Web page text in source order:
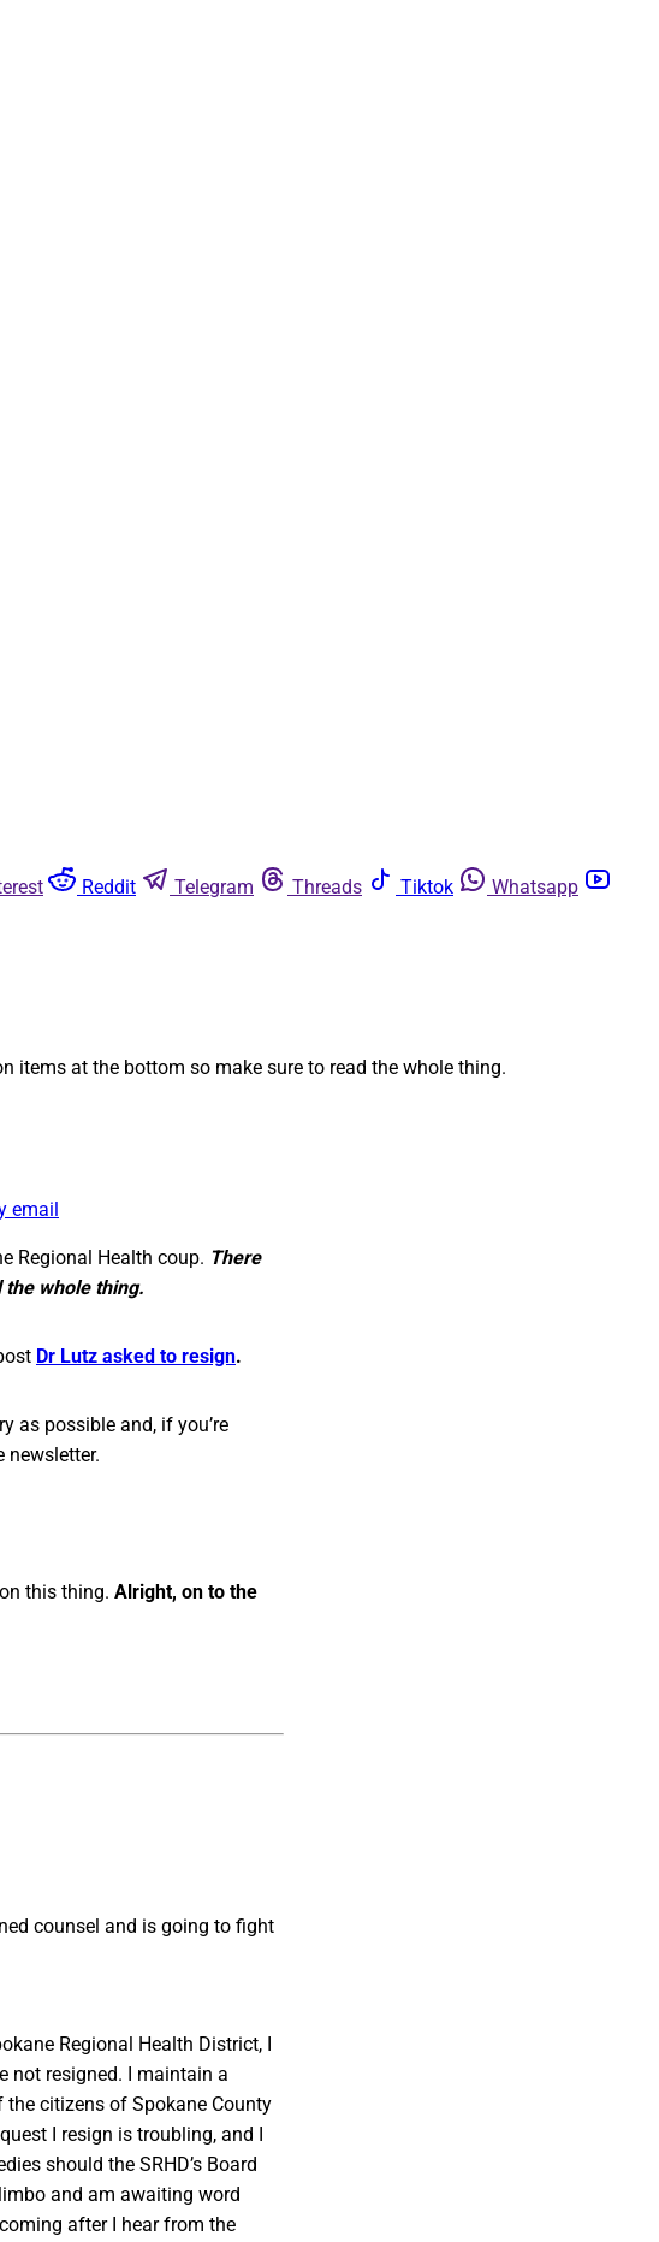
Reddit Telegram Threads Tiktok
Whatsapp
items at the bottom so make sure to read the whole thing.
email
Regional Health coup. There
whole thing.
Dr Lutz asked to resign.
as possible and, if you’re
newsletter.
this thing. Alright, on to the
counsel and is going to fight
Regional Health District, I
not resigned. I maintain a
citizens of Spokane County
I resign is troubling, and I
should the SRHD’s Board
and am awaiting word
after I hear from the